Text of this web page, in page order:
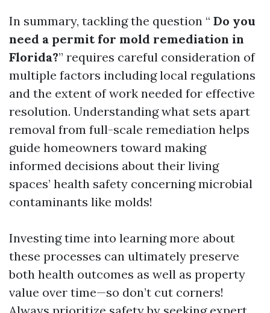
In summary, tackling the question “ Do you
need a permit for mold remediation in
Florida?” requires careful consideration of
multiple factors including local regulations
and the extent of work needed for effective
resolution. Understanding what sets apart
removal from full-scale remediation helps
guide homeowners toward making
informed decisions about their living
spaces’ health safety concerning microbial
contaminants like molds!
Investing time into learning more about
these processes can ultimately preserve
both health outcomes as well as property
value over time—so don’t cut corners!